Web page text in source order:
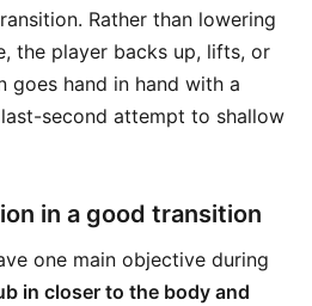
Rather than lowering
the player backs up, lifts, or
goes hand in hand with a
second attempt to shallow
in a good transition
one main objective during
in closer to the body and